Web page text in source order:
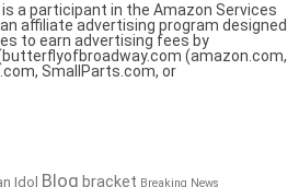
a participant in the Amazon Services
affiliate advertising program designed
to earn advertising fees by
(amazon.com,
SmallParts.com, or
Idol Blog bracket Breaking News